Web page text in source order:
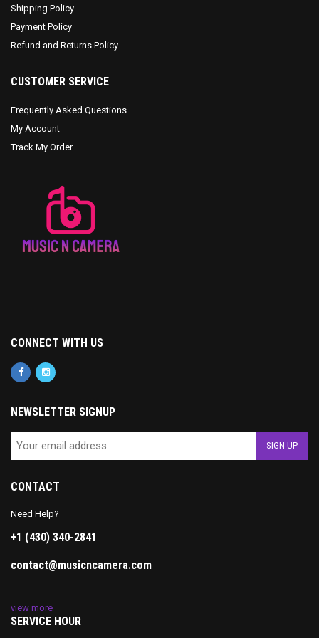
Shipping Policy
Payment Policy
Refund and Returns Policy
CUSTOMER SERVICE
Frequently Asked Questions
My Account
Track My Order
CONNECT WITH US
NEWSLETTER SIGNUP
CONTACT
Need Help?
+1 (430) 340-2841
contact@musicncamera.com
view more
SERVICE HOUR